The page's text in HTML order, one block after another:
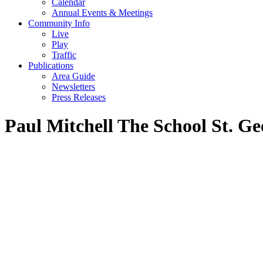
Calendar
Annual Events & Meetings
Community Info
Live
Play
Traffic
Publications
Area Guide
Newsletters
Press Releases
Paul Mitchell The School St.